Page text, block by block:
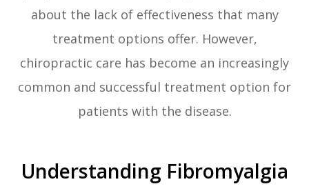
about the lack of effectiveness that many
treatment options offer. However,
chiropractic care has become an increasingly
common and successful treatment option for
patients with the disease.
Understanding Fibromyalgia